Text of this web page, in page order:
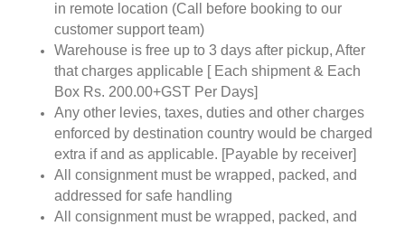
in remote location (Call before booking to our
customer support team)
Warehouse is free up to 3 days after pickup, After
that charges applicable [ Each shipment & Each
Box Rs. 200.00+GST Per Days]
Any other levies, taxes, duties and other charges
enforced by destination country would be charged
extra if and as applicable. [Payable by receiver]
All consignment must be wrapped, packed, and
addressed for safe handling
All consignment must be wrapped, packed, and